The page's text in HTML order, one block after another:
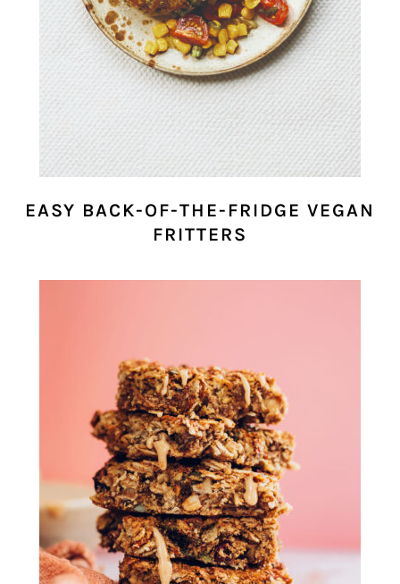
EASY BACK-OF-THE-FRIDGE VEGAN
FRITTERS